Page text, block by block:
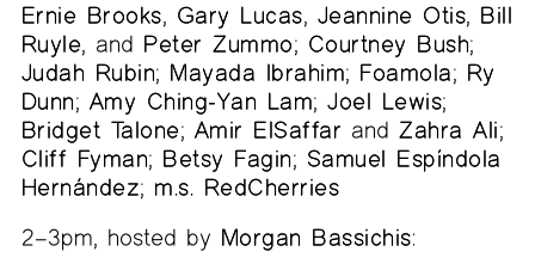
Ernie Brooks, Gary Lucas, Jeannine Otis, Bill
Ruyle, and Peter Zummo; Courtney Bush;
Judah Rubin; Mayada Ibrahim; Foamola; Ry
Dunn; Amy Ching-Yan Lam;Joel Lewis;
Bridget Talone; Amir ElSaffar andZahra Ali;
Cliff Fyman; Betsy Fagin; Samuel Espíndola
Hernández; m.s. RedCherries
2–3pm, hosted by Morgan Bassichis: